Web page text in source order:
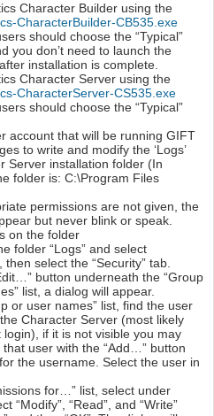
Character Builder using the
CharacterBuilder-CB535.exe
should choose the “Typical”
you don’t need to launch the
installation is complete.
Character Server using the
CharacterServer-CS535.exe
should choose the “Typical”
account that will be running GIFT
to write and modify the ‘Logs’
Server installation folder (In
folder is: C:\Program Files
permissions are not given, the
but never blink or speak.
on the folder
folder “Logs” and select
then select the “Security” tab.
button underneath the “Group
list, a dialog will appear.
or user names” list, find the user
Character Server (most likely
if it is not visible you may
user with the “Add…” button
the username. Select the user in
for…” list, select under
“Modify”, “Read”, and “Write”